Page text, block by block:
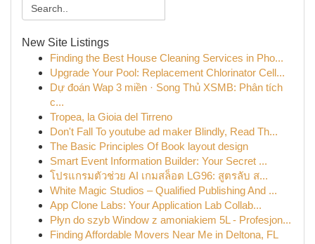
New Site Listings
Finding the Best House Cleaning Services in Pho...
Upgrade Your Pool: Replacement Chlorinator Cell...
Dự đoán Wap 3 miền · Song Thủ XSMB: Phân tích
c...
Tropea, la Gioia del Tirreno
Don't Fall To youtube ad maker Blindly, Read Th...
The Basic Principles Of Book layout design
Smart Event Information Builder: Your Secret ...
โปรแกรมตัวช่วย AI เกมสล็อต LG96: สูตรลับ ส...
White Magic Studios – Qualified Publishing And ...
App Clone Labs: Your Application Lab Collab...
Płyn do szyb Window z amoniakiem 5L - Profesjon...
Finding Affordable Movers Near Me in Deltona, FL